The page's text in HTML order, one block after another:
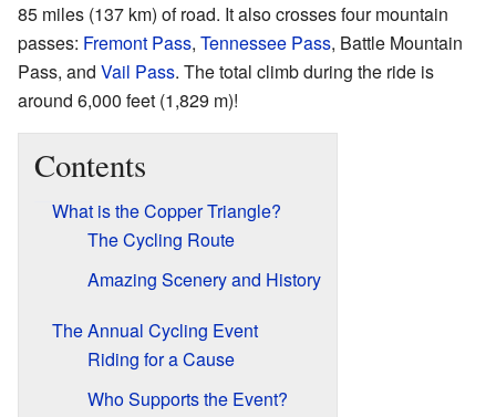
85 miles (137 km) of road. It also crosses four mountain
passes: Fremont Pass, Tennessee Pass, Battle Mountain
Pass, and Vail Pass. The total climb during the ride is
around 6,000 feet (1,829 m)!
Contents
What is the Copper Triangle?
The Cycling Route
Amazing Scenery and History
The Annual Cycling Event
Riding for a Cause
Who Supports the Event?